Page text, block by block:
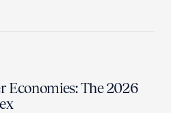
Economies: The 2026